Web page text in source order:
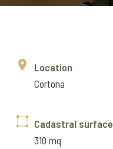
Location
Cortona
Cadastral surface
310 mq